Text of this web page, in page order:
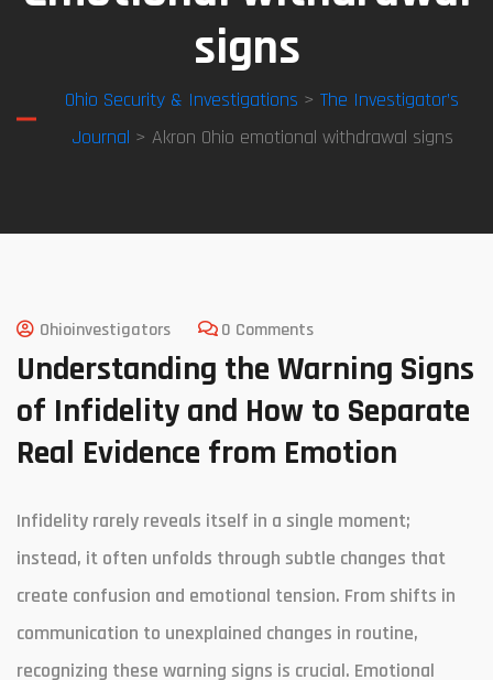
signs
Ohio Security & Investigations > The Investigator’s
Journal > Akron Ohio emotional withdrawal signs
Ohioinvestigators 0 Comments
Understanding the Warning Signs
of Infidelity and How to Separate
Real Evidence from Emotion
Infidelity rarely reveals itself in a single moment;
instead, it often unfolds through subtle changes that
create confusion and emotional tension. From shifts in
communication to unexplained changes in routine,
recognizing these warning signs is crucial. Emotional